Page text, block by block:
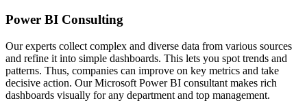
Power BI Consulting
Our experts collect complex and diverse data from various sources
and refine it into simple dashboards. This lets you spot trends and
patterns. Thus, companies can improve on key metrics and take
decisive action. Our Microsoft Power BI consultant makes rich
dashboards visually for any department and top management.